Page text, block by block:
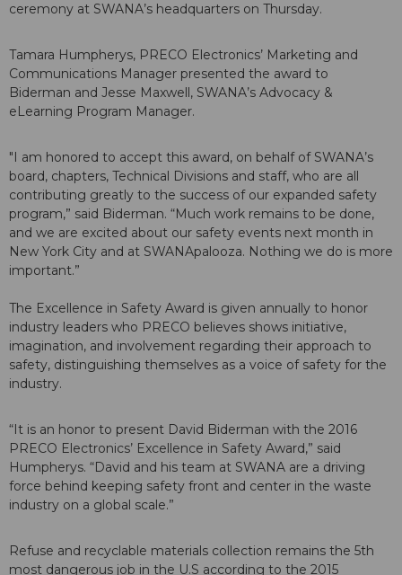
ceremony at SWANA’s headquarters on Thursday.
Tamara Humpherys, PRECO Electronics’ Marketing and
Communications Manager presented the award to
Biderman and Jesse Maxwell, SWANA’s Advocacy &
eLearning Program Manager.
"I am honored to accept this award, on behalf of SWANA’s
board, chapters, Technical Divisions and staff, who are all
contributing greatly to the success of our expanded safety
program,” said Biderman. “Much work remains to be done,
and we are excited about our safety events next month in
New York City and at SWANApalooza. Nothing we do is more
important.”
The Excellence in Safety Award is given annually to honor
industry leaders who PRECO believes shows initiative,
imagination, and involvement regarding their approach to
safety, distinguishing themselves as a voice of safety for the
industry.
“It is an honor to present David Biderman with the 2016
PRECO Electronics’ Excellence in Safety Award,” said
Humpherys. “David and his team at SWANA are a driving
force behind keeping safety front and center in the waste
industry on a global scale.”
Refuse and recyclable materials collection remains the 5th
most dangerous job in the U.S according to the 2015